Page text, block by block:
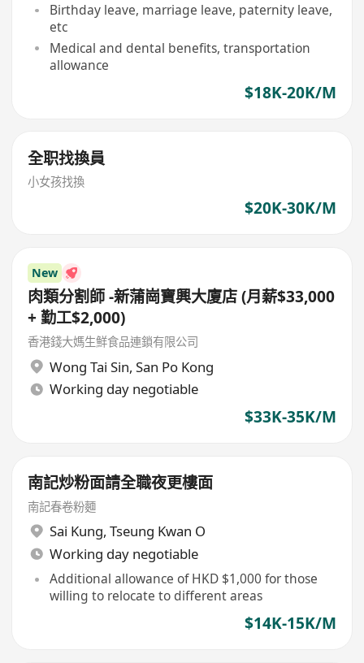
Birthday leave, marriage leave, paternity leave,
etc
Medical and dental benefits, transportation
allowance
$18K-20K/M
全职找換員
小女孩找換
$20K-30K/M
New
肉類分割師 -新蒲崗寶興大廈店 (月薪$33,000
+ 勤工$2,000)
香港錢大媽生鮮食品連鎖有限公司
Wong Tai Sin, San Po Kong
Working day negotiable
$33K-35K/M
南記炒粉面請全職夜更樓面
南記春卷粉麵
Sai Kung, Tseung Kwan O
Working day negotiable
Additional allowance of HKD $1,000 for those
willing to relocate to different areas
$14K-15K/M